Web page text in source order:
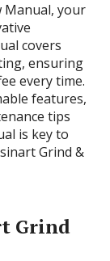
Manual, your
covers
ensuring
every time.
features,
tips
is key to
Grind &
Grind